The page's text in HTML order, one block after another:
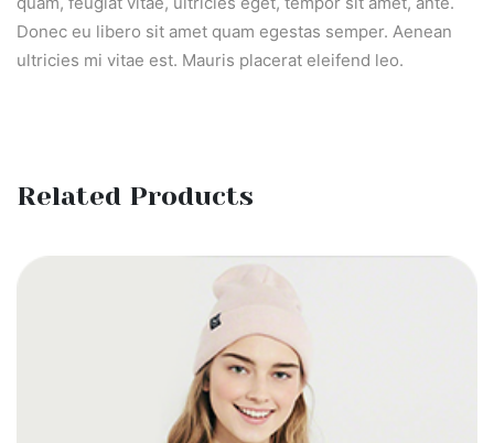
Donec eu libero sit amet quam egestas semper. Aenean
ultricies mi vitae est. Mauris placerat eleifend leo.
Related Products